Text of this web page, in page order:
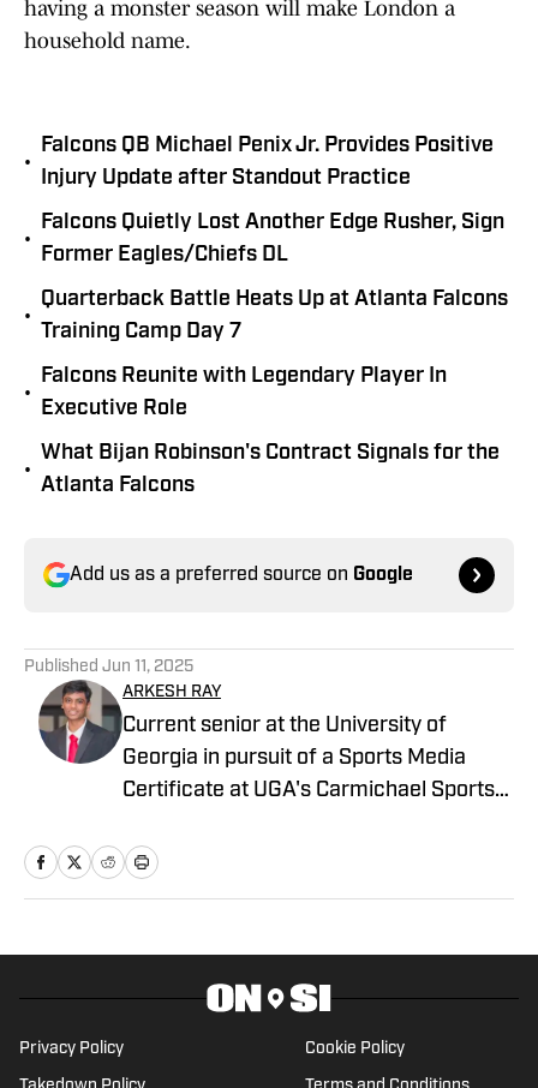
having a monster season will make London a
household name.
•
Falcons QB Michael Penix Jr. Provides Positive
Injury Update after Standout Practice
•
Falcons Quietly Lost Another Edge Rusher, Sign
Former Eagles/Chiefs DL
•
Quarterback Battle Heats Up at Atlanta Falcons
Training Camp Day 7
•
Falcons Reunite with Legendary Player In
Executive Role
•
What Bijan Robinson's Contract Signals for the
Atlanta Falcons
Add us as a preferred source on Google
Published Jun 11, 2025
ARKESH RAY
Current senior at the University of
Georgia in pursuit of a Sports Media
Certificate at UGA's Carmichael Sports
Sports as an intern for the Marietta Daily
to talk football with Mohamed Sanu. I am
a huge football and basketball fan and
enjoy baseball, although not as much as
the other two sports. I love sports and
wish to share my passion with others
Privacy Policy Cookie Policy